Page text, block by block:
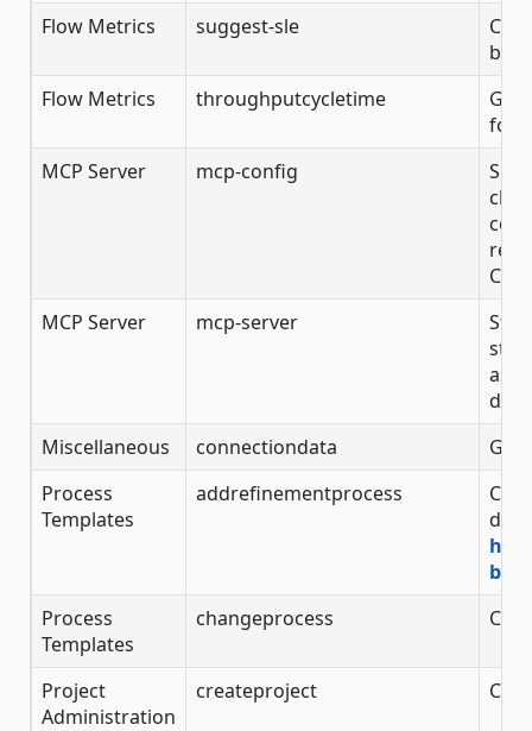
Flow Metrics suggest-sle
Flow Metrics
throughputcycletime
Get
for
MCP Server
mcp-config
MCP Server
mcp-server
Miscellaneous
connectiondata
Get
Process
Templates
addrefinementprocess
Process
Templates
changeprocess
Project
Administration
createproject